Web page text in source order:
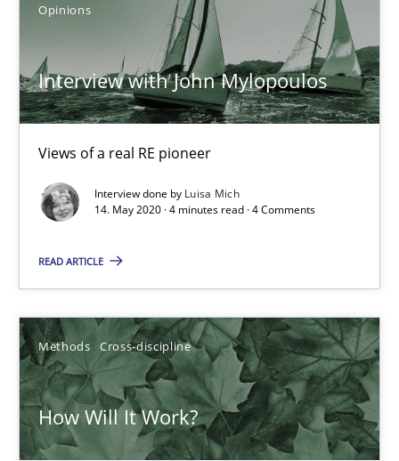
Opinions
Interview with John Mylopoulos
Views of a real RE pioneer
Interview done by Luisa Mich
14. May 2020 · 4 minutes read · 4 Comments
READ ARTICLE
Methods Cross-discipline
How Will It Work?
How Will It Work?
The Future How Viewpoint.
Suzanne Robertson
James Robertson
19.03.2020